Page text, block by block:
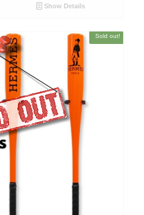
Show Details
Sold out!